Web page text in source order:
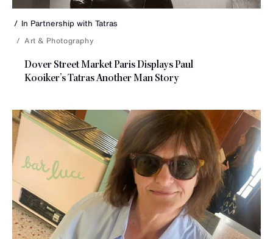
In Partnership with Tatras
Art & Photography
Dover Street Market Paris Displays Paul
Kooiker’s Tatras AnotherMan Story